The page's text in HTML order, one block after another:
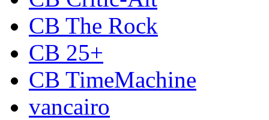
CB The Rock
CB 25+
CB TimeMachine
vancairo